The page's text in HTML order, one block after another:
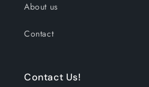
About us
Contact
Contact Us!